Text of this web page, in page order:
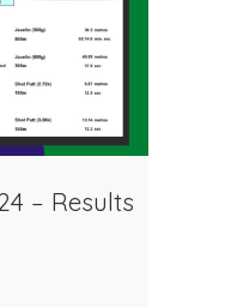
– Results